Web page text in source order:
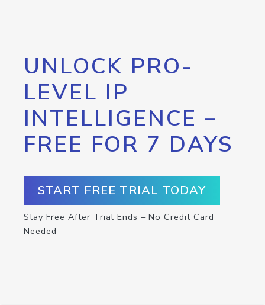
UNLOCK PRO-
LEVEL IP
INTELLIGENCE –
FREE FOR 7 DAYS
START FREE TRIAL TODAY
Stay Free After Trial Ends – No Credit Card
Needed